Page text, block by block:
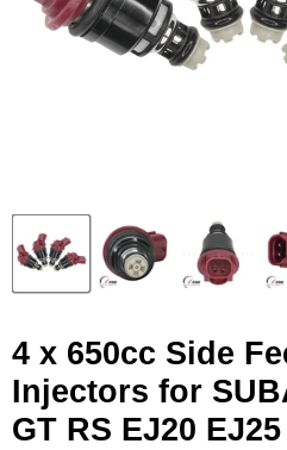
4 x 650cc Side
Injectors for
GT RS EJ20